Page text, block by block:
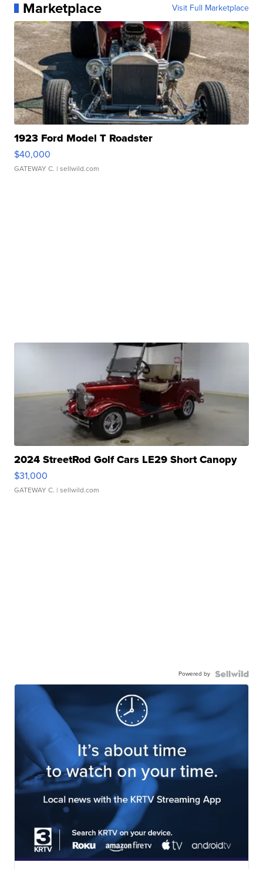
Marketplace Visit Full Marketplace
1923 Ford Model T Roadster
$40,000
GATEWAY C. | sellwild.com
2024 StreetRod Golf Cars LE29 Short Canopy
$31,000
GATEWAY C. | sellwild.com
Powered by